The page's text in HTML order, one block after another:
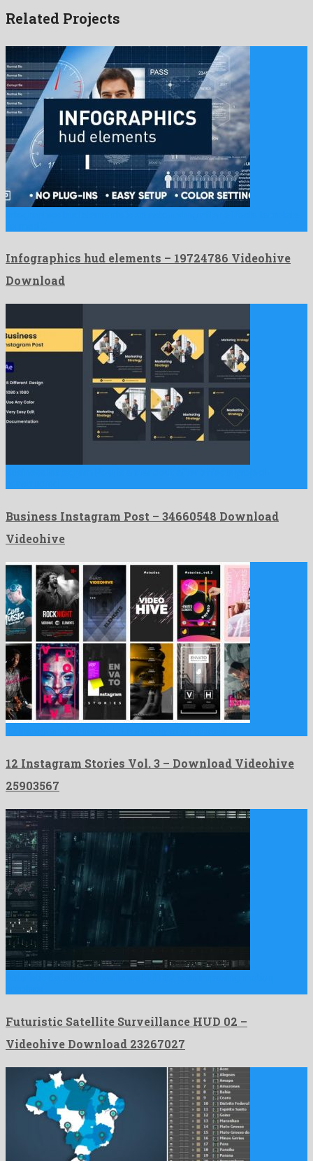
Related Projects
Infographics hud elements – 19724786 Videohive
Download
Business Instagram Post – 34660548 Download
Videohive
12 Instagram Stories Vol. 3 – Download Videohive
25903567
Futuristic Satellite Surveillance HUD 02 –
Videohive Download 23267027